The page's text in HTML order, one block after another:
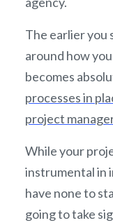
The earlier you
around how
becomes
processes in
project
While your
instrumental in
have none to
going to take